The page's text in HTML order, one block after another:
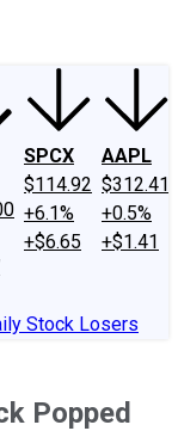
SPCX
$114.92
+6.1%
+$6.65
AAPL
$312.41
+0.5%
+$1.41
Stock Losers
Popped